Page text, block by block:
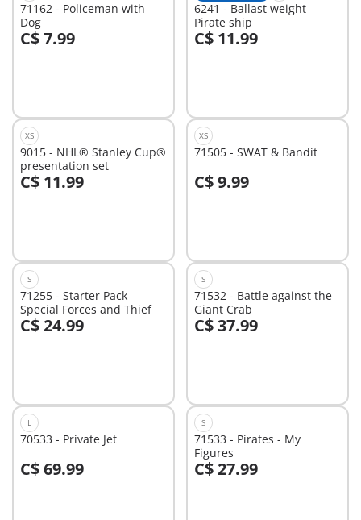
71162 - Policeman with
Dog
C$ 7.99
Add to cart
6241 - Ballast weight
Pirate ship
C$ 11.99
Add to cart
XS
9015 - NHL® Stanley Cup®
presentation set
C$ 11.99
Add to cart
XS
71505 - SWAT & Bandit
C$ 9.99
Add to cart
S
71255 - Starter Pack
Special Forces and Thief
C$ 24.99
Add to cart
S
71532 - Battle against the
Giant Crab
C$ 37.99
Add to cart
L
70533 - Private Jet
C$ 69.99
Add to cart
S
71533 - Pirates - My
Figures
C$ 27.99
Add to cart